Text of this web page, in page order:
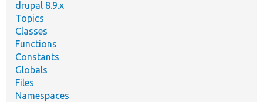
drupal 8.9.x
Topics
Classes
Functions
Constants
Globals
Files
Namespaces